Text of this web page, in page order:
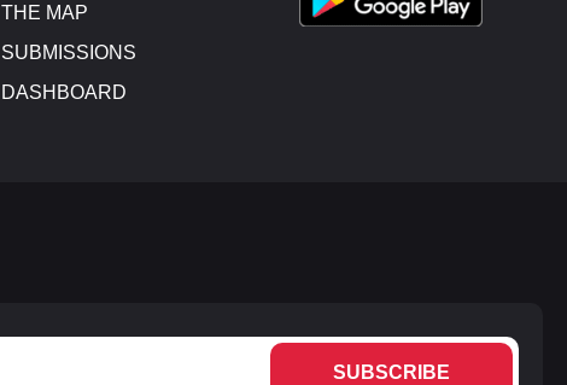
THE MAP
SUBMISSIONS
DASHBOARD
SUBSCRIBE